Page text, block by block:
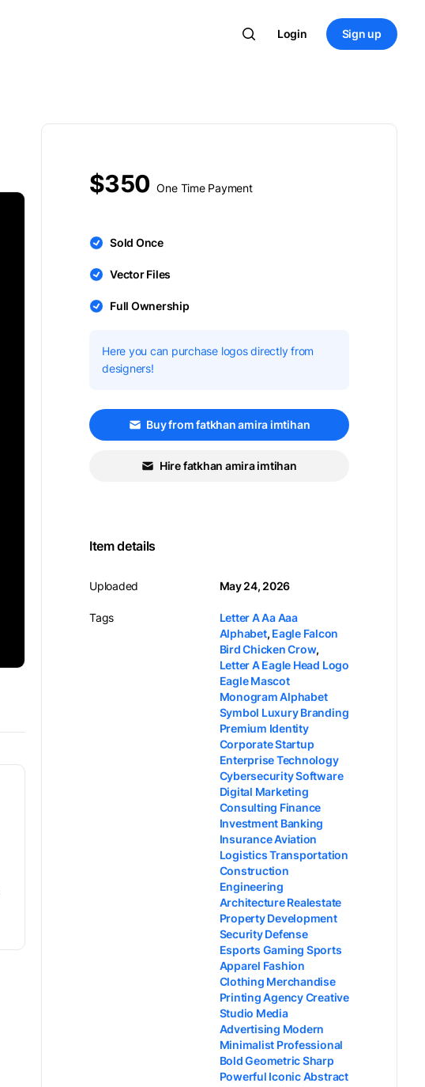
Login Sign up
$350 One Time Payment
Sold Once
Vector Files
Full Ownership
Here you can purchase logos directly from
designers!
Buy from fatkhan amira imtihan
Hire fatkhan amira imtihan
Item details
Uploaded
Tags
May 24, 2026
Letter A Aa Aaa
Alphabet, Eagle Falcon
Bird Chicken Crow,
Letter A Eagle Head Logo
Eagle Mascot
Monogram Alphabet
Symbol Luxury Branding
Premium Identity
Corporate Startup
Enterprise Technology
Cybersecurity Software
Digital Marketing
Consulting Finance
Investment Banking
Insurance Aviation
Logistics Transportation
Construction
Engineering
Architecture Realestate
Property Development
Security Defense
Esports Gaming Sports
Apparel Fashion
Clothing Merchandise
Printing Agency Creative
Studio Media
Advertising Modern
Minimalist Professional
Bold Geometric Sharp
Powerful Iconic Abstract